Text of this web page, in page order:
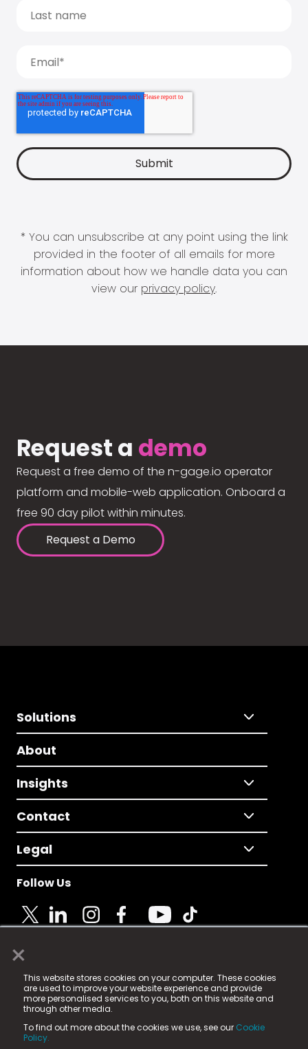
×
This website stores cookies on your computer. These cookies
are used to improve your website experience and provide
more personalised services to you, both on this website and
through other media.
To find out more about the cookies we use, see our Cookie
Policy.
* You can unsubscribe at any point using the link
provided in the footer of all emails for more
information about how we handle data you can
view our privacy policy.
Request a demo
Request a free demo of the n-gage.io operator
platform and mobile-web application. Onboard a
free 90 day pilot within minutes.
Request a Demo
Solutions
About
Insights
Contact
Legal
Follow Us
© 2025 Fame Media Tech Limited. n-gage.io is a
registered trademark.
Fame Media Tech (trading as n-gage.io) is registered
in England & Wales
15 Parsons Court, Welbury Way, Aycliffe Business Park,
County Durham, DL5 6ZE (Company Number